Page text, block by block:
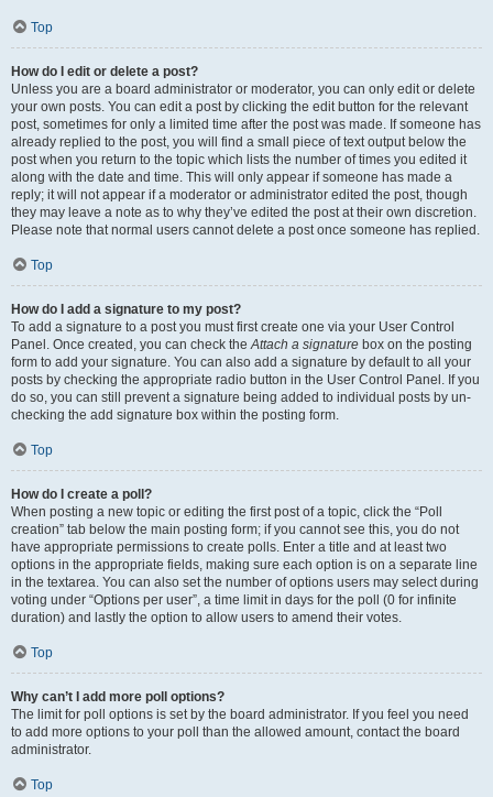
Top
How do I edit or delete a post?
Unless you are a board administrator or moderator, you can only edit or delete
your own posts. You can edit a post by clicking the edit button for the relevant
post, sometimes for only a limited time after the post was made. If someone has
already replied to the post, you will find a small piece of text output below the
post when you return to the topic which lists the number of times you edited it
along with the date and time. This will only appear if someone has made a
reply; it will not appear if a moderator or administrator edited the post, though
they may leave a note as to why they’ve edited the post at their own discretion.
Please note that normal users cannot delete a post once someone has replied.
Top
How do I add a signature to my post?
To add a signature to a post you must first create one via your User Control
Panel. Once created, you can check theAttach a signature box on the posting
form to add your signature. You can also add a signature by default to all your
posts by checking the appropriate radio button in the User Control Panel. If you
do so, you can still prevent a signature being added to individual posts by un-
checking the add signature box within the posting form.
Top
How do I create a poll?
When posting a new topic or editing the first post of a topic, click the “Poll
creation” tab below the main posting form; if you cannot see this, you do not
have appropriate permissions to create polls. Enter a title and at least two
options in the appropriate fields, making sure each option is on a separate line
in the textarea. You can also set the number of options users may select during
voting under “Options per user”, a time limit in days for the poll (0 for infinite
duration) and lastly the option to allow users to amend their votes.
Top
Why can’t I add more poll options?
The limit for poll options is set by the board administrator. If you feel you need
to add more options to your poll than the allowed amount, contact the board
administrator.
Top